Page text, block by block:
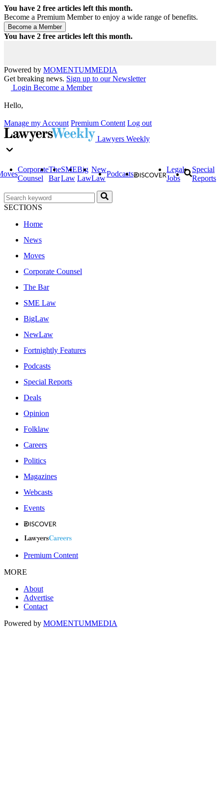
You have 2 free articles left this month.
Become a Premium Member to enjoy a wide range of benefits.
You have 2 free articles left this month.
Powered by MOMENTUMMEDIA
Get breaking news. Sign up to our Newsletter
Login Become a Member
Hello,
Manage my Account Premium Content Log out
Lawyers Weekly
Corporate
Counsel
The
Bar
SME
Law
Big
Law
New
Law
Podcasts
Legal
Jobs
Special
Reports
SECTIONS
Home
News
Moves
Corporate Counsel
The Bar
SME Law
BigLaw
NewLaw
Fortnightly Features
Podcasts
Special Reports
Deals
Opinion
Folklaw
Careers
Politics
Magazines
Webcasts
Events
Premium Content
MORE
About
Advertise
Contact
Powered by MOMENTUMMEDIA